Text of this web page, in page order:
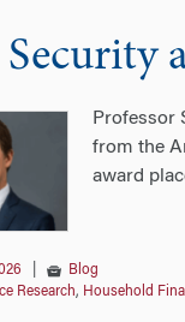
Security
Professor
from the
award
Blog
Research, Household